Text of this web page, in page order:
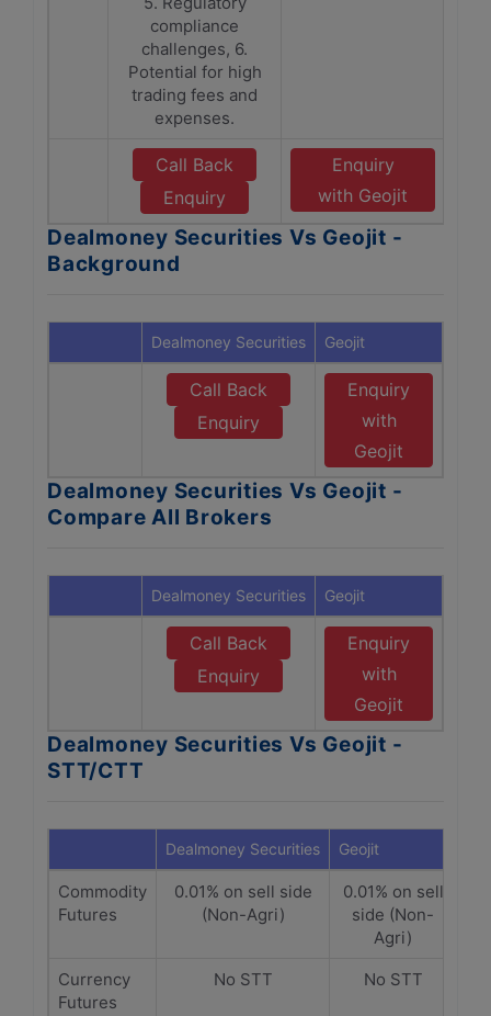
compliance
challenges, 6.
Potential for high
trading fees and
expenses.
Call Back
Enquiry
Enquiry
with Geojit
Dealmoney Securities Vs Geojit -
Background
Dealmoney Securities Geojit
Call Back
Enquiry
Enquiry
with
Geojit
Dealmoney Securities Vs Geojit -
Compare All Brokers
Dealmoney Securities Geojit
Call Back
Enquiry
Enquiry
with
Geojit
Dealmoney Securities Vs Geojit -
STT/CTT
Dealmoney Securities Geojit
Commodity
Futures
0.01% on sell side
(Non-Agri)
0.01% on sell
side (Non-
Agri)
Currency
Futures
No STT No STT